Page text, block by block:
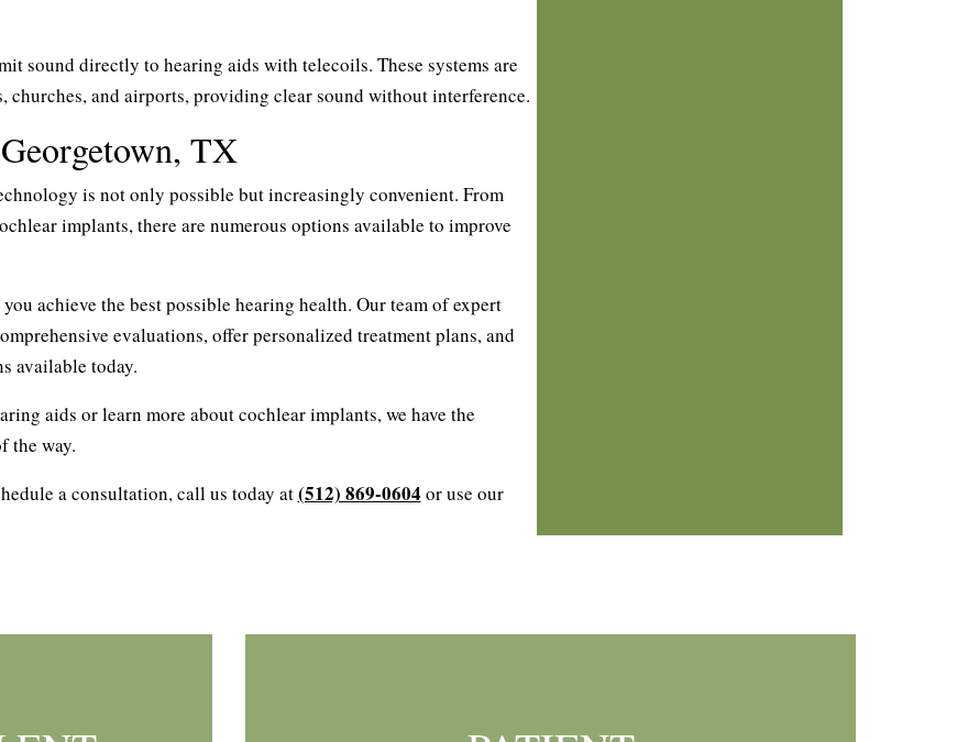
sound directly to hearing aids with telecoils. These systems are
and airports, providing clear sound without interference.
TX
is not only possible but increasingly convenient. From
implants, there are numerous options available to improve
achieve the best possible hearing health. Our team of expert
evaluations, offer personalized treatment plans, and
available today.
aids or learn more about cochlear implants, we have the
the way.
a consultation, call us today at(512) 869-0604 or use our